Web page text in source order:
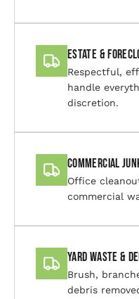
Estate &
Respectful,
handle
discretion.
Commercial
Office
commercial
Yard Waste &
Brush,
debris